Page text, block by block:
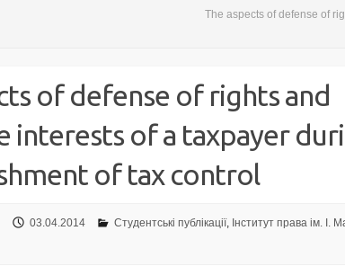
The aspects of defense of
of defense of rights and
interests of a taxpayer
of tax control
03.04.2014 Студентські публікації, Інститут права ім. І.